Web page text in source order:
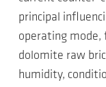
principal
operating mode,
dolomite raw
humidity,